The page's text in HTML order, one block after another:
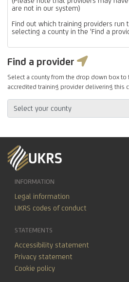
are not in our system)
Find out which training providers run
selecting a county in the 'Find a
Find a provider
Select a county from the drop down box to
accredited training provider delivering this
INFORMATION
Legal information
UKRS codes of conduct
STATEMENTS
Accessibility statement
Privacy statement
Cookie policy